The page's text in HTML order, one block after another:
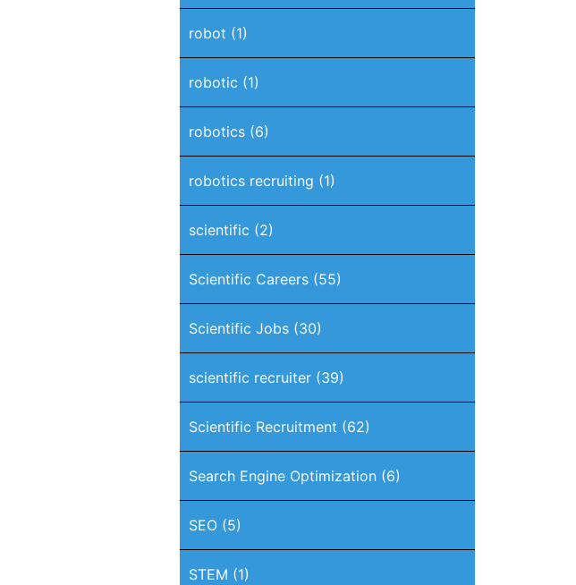
robot (1)
robotic (1)
robotics(6)
robotics recruiting (1)
scientific (2)
Scientific Careers(55)
Scientific Jobs(30)
scientific recruiter(39)
Scientific Recruitment (62)
Search Engine Optimization(6)
SEO(5)
STEM (1)